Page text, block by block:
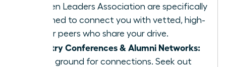
Women Leaders Association are specifically
designed to connect you with vetted, high-
caliber peers who share your drive.
Industry Conferences & Alumni Networks:
Fertile ground for connections. Seek out